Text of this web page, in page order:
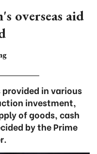
overseas aid
in various
investment,
of goods, cash
by the Prime